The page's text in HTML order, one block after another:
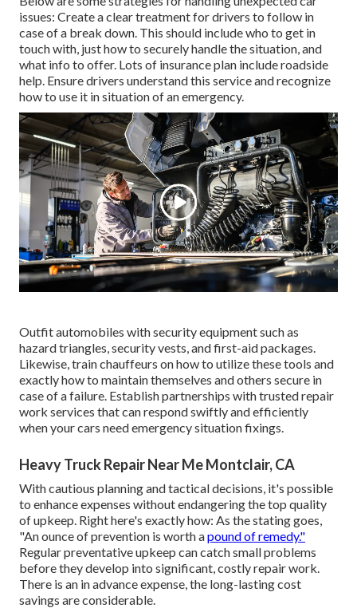
issues: Create a clear treatment for drivers to follow in
case of a break down. This should include who to get in
touch with, just how to securely handle the situation, and
what info to offer. Lots of insurance plan include roadside
help. Ensure drivers understand this service and recognize
how to use it in situation of an emergency.
Outfit automobiles with security equipment such as
hazard triangles, security vests, and first-aid packages.
Likewise, train chauffeurs on how to utilize these tools and
exactly how to maintain themselves and others secure in
case of a failure. Establish partnerships with trusted repair
work services that can respond swiftly and efficiently
when your cars need emergency situation fixings.
Heavy Truck Repair Near Me Montclair, CA
Withcautious planning and tactical decisions , it's possible
to enhance expenses without endangering the top quality
of upkeep. Right here's exactly how: As the stating goes,
"An ounce of prevention is worth apound of remedy."
Regular preventative upkeep can catch small problems
before they develop into significant, costly repair work.
There is an in advance expense, the long-lasting cost
savings are considerable.